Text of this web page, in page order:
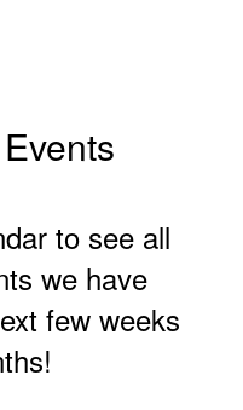
to see all
we have
few weeks